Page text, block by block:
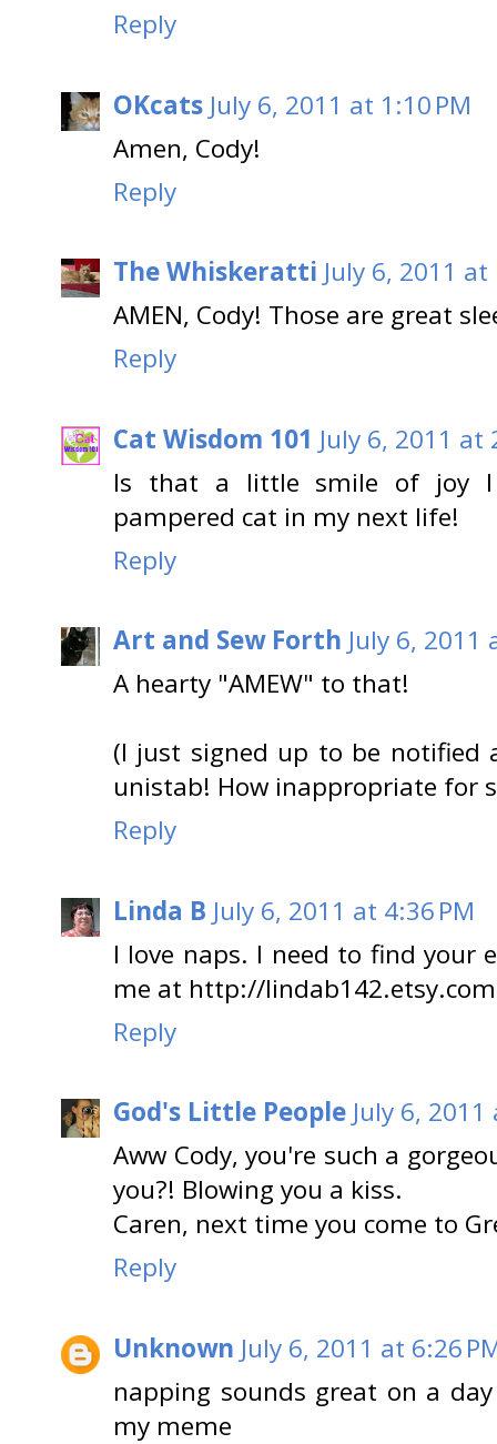
Reply
OKcats July 6, 2011 at 1:10 PM
Amen, Cody!
Reply
The Whiskeratti July 6, 2011 at
AMEN, Cody! Those are great
Reply
Cat Wisdom 101 July 6, 2011 at
Is that a little smile of joy I
pampered cat in my next life!
Reply
Art and Sew Forth July 6, 2011
A hearty "AMEW" to that!
(I just signed up to be notified
unistab! How inappropriate for
Reply
Linda B July 6, 2011 at 4:36 PM
I love naps. I need to find your
me at http://
Reply
God's Little People July 6,
Aww Cody, you're such a
you?! Blowing you a kiss.
Caren, next time you come to
Reply
Unknown July 6, 2011 at 6:26
napping sounds great on a
my meme